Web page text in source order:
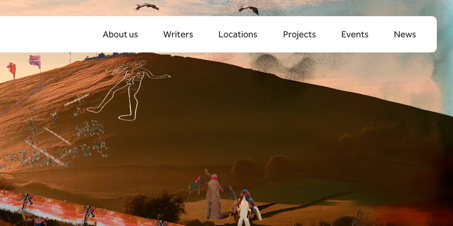
About us Writers Locations Projects Events News